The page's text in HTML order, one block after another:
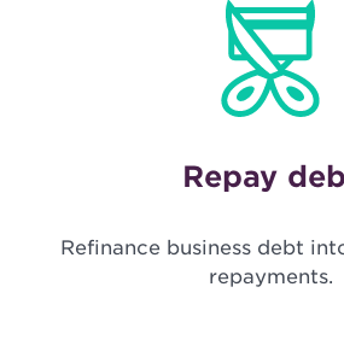
Repay
Refinance business debt
repayments.